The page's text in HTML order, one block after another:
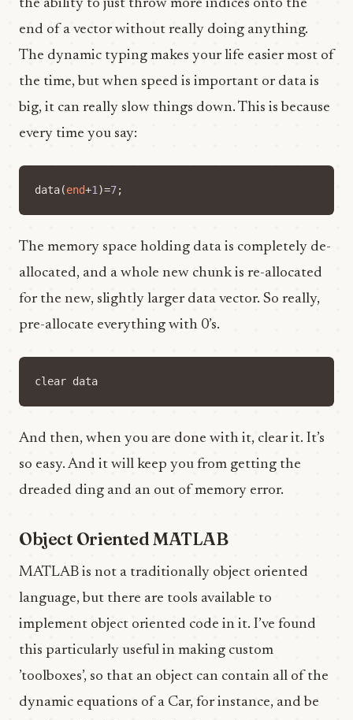
the ability to just throw more indices onto the
end of a vector without really doing anything.
The dynamic typing makes your life easier most of
the time, but when speed is important or data is
big, it can really slow things down. This is because
every time you say:
data(end+1 )=7;
The memory space holding data is completely de-
allocated, and a whole new chunk is re-allocated
for the new, slightly larger data vector. So really,
pre-allocate everything with 0’s.
clear data
And then, when you are done with it, clear it. It’s
so easy. And it will keep you from getting the
dreaded ding and an out of memory error.
Object Oriented MATLAB
MATLAB is not a traditionally object oriented
language, but there are tools available to
implement object oriented code in it. I’ve found
this particularly useful in making custom
’toolboxes’, so that an object can contain all of the
dynamic equations of a Car, for instance, and be